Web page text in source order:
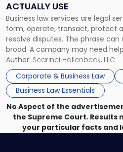
ACTUALLY USE
Business law services are legal
form, operate, transact, protect
resolve disputes. The phrase
broad. A company may need
month, contract review the
that, and a business dispute
Author: Scarinci Hollenbeck, LLC
Corporate & Business Law
Business Law Essentials
Actually
Use"
No Aspect of the
the Supreme Court. Results
your particular facts and